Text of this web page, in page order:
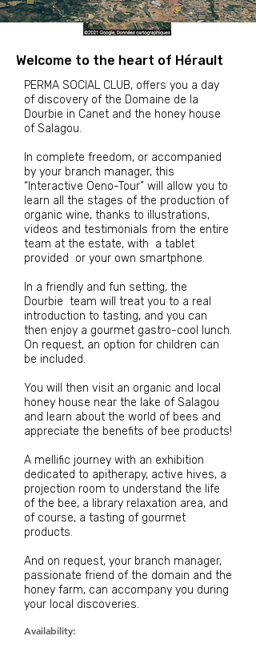
Welcome to the heart of Hérault
PERMA SOCIAL CLUB, offers you a day
of discovery of the Domaine de la
Dourbie in Canet and the honey house
of Salagou.
In complete freedom, or accompanied
by your branch manager, this
“Interactive Oeno-Tour” will allow you to
learn all the stages of the production of
organic wine, thanks to illustrations,
videos and testimonials from the entire
team at the estate, with a tablet
provided or your own smartphone.
In a friendly and fun setting, the
Dourbie team will treat you to a real
introduction to tasting, and you can
then enjoy a gourmet gastro-cool
lunch.
On request, an option for children can
be included.
You will then visit an organic and local
honey house near the lake of Salagou
and learn about the world of bees and
appreciate the benefits of bee products!
A mellific journey with an exhibition
dedicated to apitherapy, active hives, a
projection room to understand the life
of the bee, a library relaxation area, and
of course, a tasting of gourmet
products.
And on request, your branch manager,
passionate friend of the domain and the
honey farm, can accompany you during
your local discoveries.
Availability: